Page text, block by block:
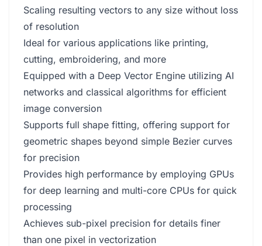
Scaling resulting vectors to any size without loss
of resolution
Ideal for various applications like printing,
cutting, embroidering, and more
Equipped with a Deep Vector Engine utilizing AI
networks and classical algorithms for efficient
image conversion
Supports full shape fitting, offering support for
geometric shapes beyond simple Bezier curves
for precision
Provides high performance by employing GPUs
for deep learning and multi-core CPUs for quick
processing
Achieves sub-pixel precision for details finer
than one pixel in vectorization